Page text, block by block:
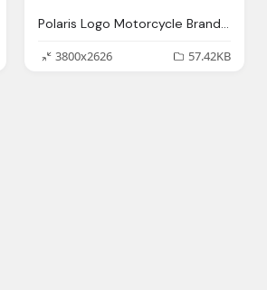
Polaris Logo Motorcycle Brands Png
3800x2626
57.42KB